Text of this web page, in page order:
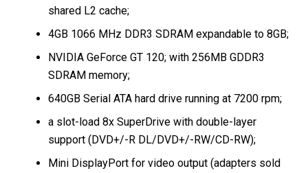
shared L2 cache;
4GB 1066 MHz DDR3 SDRAM expandable to 8GB;
NVIDIA GeForce GT 120; with 256MB GDDR3
SDRAM memory;
640GB Serial ATA hard drive running at 7200 rpm;
a slot-load 8x SuperDrive with double-layer
support (DVD+/-R DL/DVD+/-RW/CD-RW);
Mini DisplayPort for video output (adapters sold